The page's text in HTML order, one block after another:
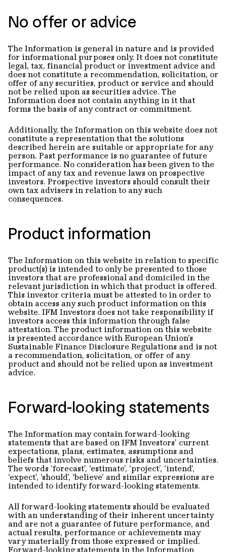
No offer or advice
The Information is general in nature and is provided
for informational purposes only. It does not constitute
legal, tax, financial product or investment advice and
does not constitute a recommendation, solicitation, or
offer of any securities, product or service and should
not be relied upon as securities advice. The
Information does not contain anything in it that
forms the basis of any contract or commitment.
Additionally, the Information on this website does not
constitute a representation that the solutions
described herein are suitable or appropriate for any
person. Past performance is no guarantee of future
performance. No consideration has been given to the
impact of any tax and revenue laws on prospective
investors. Prospective investors should consult their
own tax advisers in relation to any such
consequences.
Product information
The Information on this website in relation to specific
product(s) is intended to only be presented to those
investors that are professional and domiciled in the
relevant jurisdiction in which that product is offered.
This investor criteria must be attested to in order to
obtain access any such product information on this
website. IFM Investors does not take responsibility if
investors access this information through false
attestation. The product information on this website
is presented accordance with European Union’s
Sustainable Finance Disclosure Regulations and is not
a recommendation, solicitation, or offer of any
product and should not be relied upon as investment
advice.
Forward-looking statements
The Information may contain forward-looking
statements that are based on IFM Investors’ current
expectations, plans, estimates, assumptions and
beliefs that involve numerous risks and uncertainties.
The words ‘forecast’, ‘estimate’, ‘project’, ‘intend’,
‘expect’, ‘should’, ‘believe’ and similar expressions are
intended to identify forward-looking statements.
All forward-looking statements should be evaluated
with an understanding of their inherent uncertainty
and are not a guarantee of future performance, and
actual results, performance or achievements may
vary materially from those expressed or implied.
Forward-looking statements in the Information